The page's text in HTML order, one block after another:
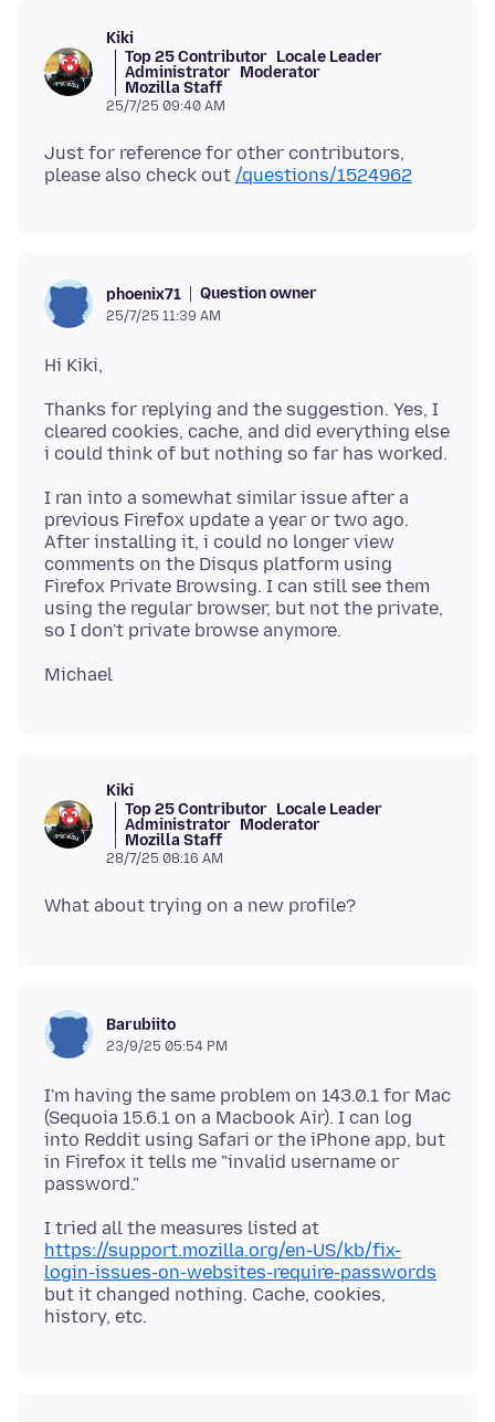
Kiki
Top 25 Contributor Locale Leader
Administrator Moderator
Mozilla Staff
25/7/25 09:40 AM
Just for reference for other contributors,
please also check out /questions/1524962
phoenix71 Question owner
25/7/25 11:39 AM
Thanks for replying and the suggestion. Yes, I
cleared cookies, cache, and did everything else
I ran into a somewhat similar issue after a
previous Firefox update a year or two ago.
After installing it, i could no longer view
comments on the Disqus platform using
Firefox Private Browsing. I can still see them
using the regular browser, but not the private,
Kiki
Top 25 Contributor Locale Leader
Administrator Moderator
Mozilla Staff
28/7/25 08:16 AM
Barubiito
23/9/25 05:54 PM
I'm having the same problem on 143.0.1 for Mac
(Sequoia 15.6.1 on a Macbook Air). I can log
into Reddit using Safari or the iPhone app, but
in Firefox it tells me "invalid username or
I tried all the measures listed at
https://support.mozilla.org/en-US/kb/fix-
login-issues-on-websites-require-passwords
but it changed nothing. Cache, cookies,